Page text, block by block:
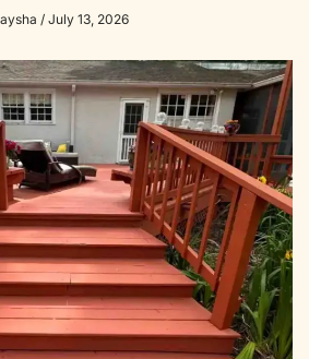
aysha July 13, 2026